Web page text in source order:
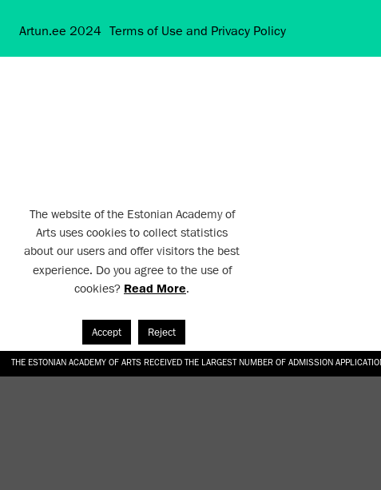
THE ESTONIAN ACADEMY OF ARTS RECEIVED THE LARGEST NUMBER OF ADMISSION
Artun.ee 2024 Terms of Use and Privacy Policy
The website of the Estonian Academy of
Arts uses cookies to collect statistics
about our users and offer visitors the best
experience. Do you agree to the use of
cookies? Read More.
Accept Reject